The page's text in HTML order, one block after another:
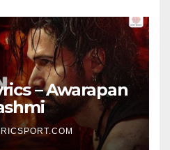
– Awarapan